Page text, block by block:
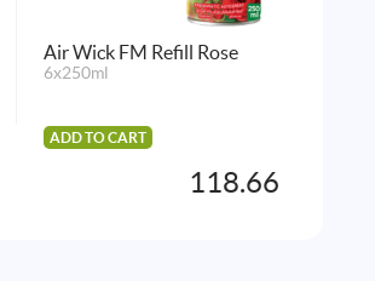
Air Wick FM Refill Rose
6x250ml
ADD TO CART
118.66